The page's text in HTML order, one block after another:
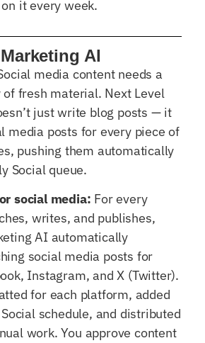
it every week.
AI
media content needs a
fresh material. Next Level
just write blog posts — it
media posts for every piece of
pushing them automatically
Social queue.
social media: For every
writes, and publishes,
AI automatically
social media posts for
Instagram, and X (Twitter).
for each platform, added
schedule, and distributed
work. You approve content